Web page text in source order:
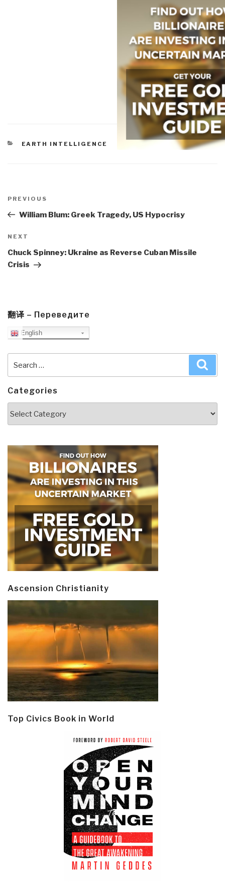
CATEGORIES
EARTH INTELLIGENCE
navigation
Previous
Post
PREVIOUS
William Blum: Greek Tragedy, US Hypocrisy
Next
Post
NEXT
Chuck Spinney: Ukraine as Reverse Cuban Missile
Crisis
翻译 – Переведите
English
for:
Categories
Ascension Christianity
Top Civics Book in World